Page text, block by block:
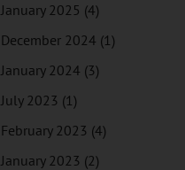
January 2025 (4)
December 2024 (1)
January 2024 (3)
July 2023 (1)
February 2023 (4)
January 2023 (2)